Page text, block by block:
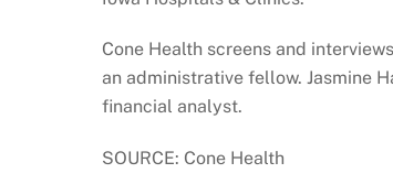
Cone Health screens and
an administrative fellow. Jasmine
financial analyst.
SOURCE: Cone Health